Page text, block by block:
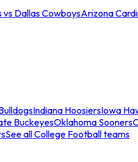
Dallas CowboysArizona
Indiana HoosiersIowa
BuckeyesOklahoma Sooners
See all College Football teams